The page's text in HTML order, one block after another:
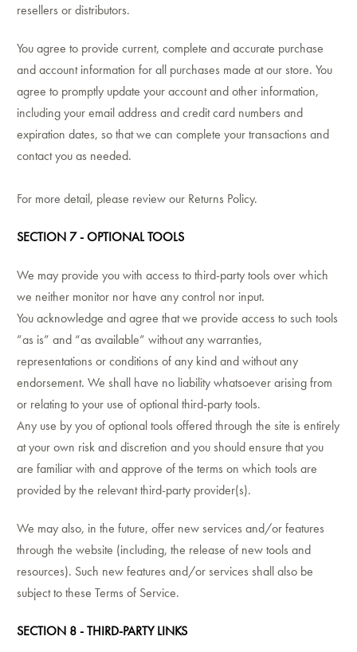
resellers or distributors.
You agree to provide current, complete and accurate purchase
and account information for all purchases made at our store. You
agree to promptly update your account and other information,
including your email address and credit card numbers and
expiration dates, so that we can complete your transactions and
contact you as needed.
For more detail, please review our Returns Policy.
SECTION 7 - OPTIONAL TOOLS
We may provide you with access to third-party tools over which
we neither monitor nor have any control nor input.
You acknowledge and agree that we provide access to such tools
”as is” and “as available” without any warranties,
representations or conditions of any kind and without any
endorsement. We shall have no liability whatsoever arising from
or relating to your use of optional third-party tools.
Any use by you of optional tools offered through the site is entirely
at your own risk and discretion and you should ensure that you
are familiar with and approve of the terms on which tools are
provided by the relevant third-party provider(s).
We may also, in the future, offer new services and/or features
through the website (including, the release of new tools and
resources). Such new features and/or services shall also be
subject to these Terms of Service.
SECTION 8 - THIRD-PARTY LINKS